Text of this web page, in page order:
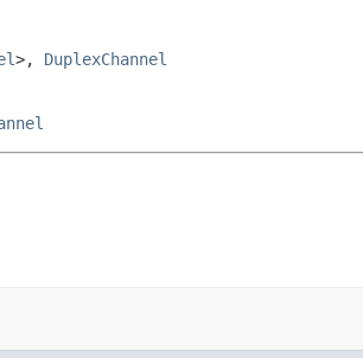
>, DuplexChannel